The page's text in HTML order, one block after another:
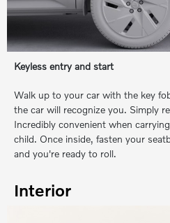
Keyless entry and start
Walk up to your car with the key
the car will recognize you. Simply
Incredibly convenient when
child. Once inside, fasten your
and you're ready to roll.
Interior